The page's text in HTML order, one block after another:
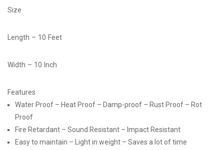
Size
Length – 10 Feet
Width – 10 Inch
Features
Water Proof – Heat Proof – Damp-proof – Rust Proof – Rot
Proof
Fire Retardant – Sound Resistant – Impact Resistant
Easy to maintain – Light in weight – Saves a lot of time